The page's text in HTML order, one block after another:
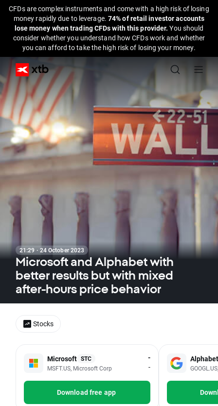
CFDs are complex instruments and come with a high risk of losing
money rapidly due to leverage. 74% of retail investor accounts
lose money when trading CFDs with this provider.You should
consider whether you understand how CFDs work and whether
you can afford to take the high risk of losing your money.
21:29 · 24 October 2023
Microsoft and Alphabet with
better results but with mixed
after-hours price behavior
Microsoft STC
MSFT.US, Microsoft Corp
-
-
Download free app
Alphabet
Stocks